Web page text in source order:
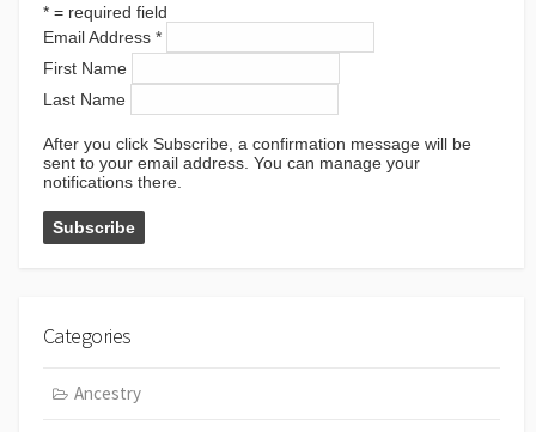
* = required field
Email Address *
First Name
Last Name
After you click Subscribe, a confirmation message will be
sent to your email address. You can manage your
notifications there.
Categories
Ancestry